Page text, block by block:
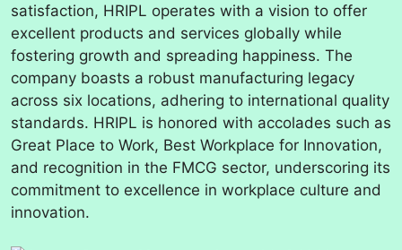
satisfaction, HRIPL operates with a vision to offer
excellent products and services globally while
fostering growth and spreading happiness. The
company boasts a robust manufacturing legacy
across six locations, adhering to international quality
standards. HRIPL is honored with accolades such as
Great Place to Work, Best Workplace for Innovation,
and recognition in the FMCG sector, underscoring its
commitment to excellence in workplace culture and
innovation.